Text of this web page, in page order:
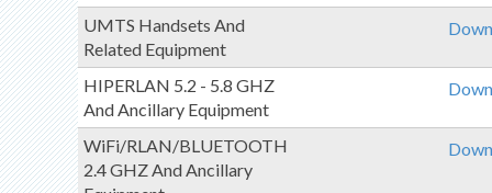
UMTS Handsets And
Related Equipment
HIPERLAN 5.2 - 5.8 GHZ
And Ancillary Equipment
WiFi/RLAN/BLUETOOTH
2.4 GHZ And Ancillary